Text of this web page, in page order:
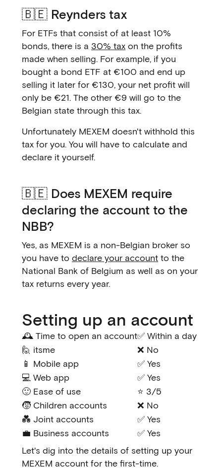
🇧🇪 Reynders tax
For ETFs that consist of at least 10%
bonds, there is a 30% tax on the profits
made when selling. For example, if you
bought a bond ETF at €100 and end up
selling it later for €130, your net profit will
only be €21. The other €9 will go to the
Belgian state through this tax.
Unfortunately MEXEM doesn't withhold this
tax for you. You will have to calculate and
declare it yourself.
🇧🇪 Does MEXEM require
declaring the account to the
NBB?
Yes, as MEXEM is a non-Belgian broker so
you have to declare your account to the
National Bank of Belgium as well as on your
tax returns every year.
Setting up an account
🕰️ Time to open an account✅ Within a day
🙋 itsme
❌ No
📱 Mobile app
✅ Yes
💻 Web app
✅ Yes
🙂 Ease of use
⭐ 3/5
🧒 Children accounts
❌ No
💑 Joint accounts
✅ Yes
💼 Business accounts
✅ Yes
Let's dig into the details of setting up your
MEXEM account for the first-time.